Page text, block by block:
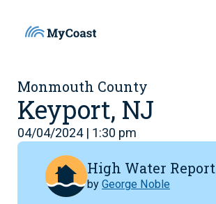
Monmouth County
Keyport, NJ
04/04/2024 | 1:30 pm
High Water Report
by George Noble